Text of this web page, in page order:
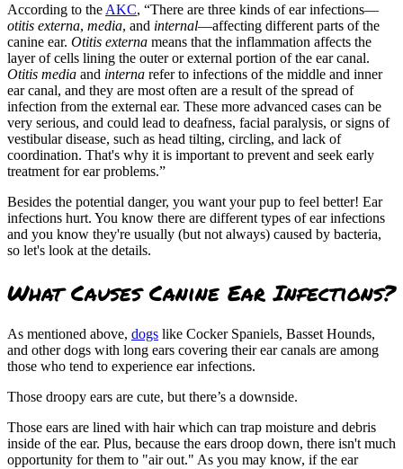
According to the AKC, “There are three kinds of ear infections—
otitis externa, media, and internal—affecting different parts of the
canine ear. Otitis externa means that the inflammation affects the
layer of cells lining the outer or external portion of the ear canal.
Otitis media and interna refer to infections of the middle and inner
ear canal, and they are most often are a result of the spread of
infection from the external ear. These more advanced cases can be
very serious, and could lead to deafness, facial paralysis, or signs of
vestibular disease, such as head tilting, circling, and lack of
coordination. That's why it is important to prevent and seek early
treatment for ear problems.”
Besides the potential danger, you want your pup to feel better! Ear
infections hurt. You know there are different types of ear infections
and you know they're usually (but not always) caused by bacteria,
so let's look at the details.
What Causes Canine Ear Infections?
As mentioned above, dogs like Cocker Spaniels, Basset Hounds,
and other dogs with long ears covering their ear canals are among
those who tend to experience ear infections.
Those droopy ears are cute, but there’s a downside.
Those ears are lined with hair which can trap moisture and debris
inside of the ear. Plus, because the ears droop down, there isn't much
opportunity for them to "air out." As you may know, if the ear